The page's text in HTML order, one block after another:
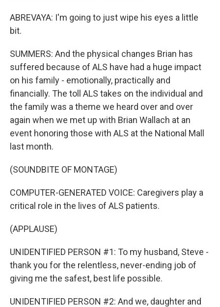
ABREVAYA: I'm going to just wipe his eyes a little
bit.
SUMMERS: And the physical changes Brian has
suffered because of ALS have had a huge impact
on his family - emotionally, practically and
financially. The toll ALS takes on the individual and
the family was a theme we heard over and over
again when we met up with Brian Wallach at an
event honoring those with ALS at the National Mall
last month.
(SOUNDBITE OF MONTAGE)
COMPUTER-GENERATED VOICE: Caregivers play a
critical role in the lives of ALS patients.
(APPLAUSE)
UNIDENTIFIED PERSON #1: To my husband, Steve -
thank you for the relentless, never-ending job of
giving me the safest, best life possible.
UNIDENTIFIED PERSON #2: And we, daughter and